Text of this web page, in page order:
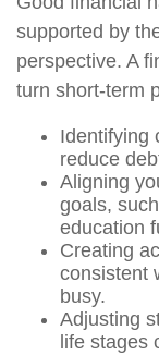
supported by
perspective. A
turn short-term
Identifying
reduce
Aligning
goals,
education
Creating
consistent
busy.
Adjusting
life stages